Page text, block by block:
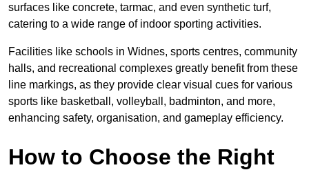
surfaces like concrete, tarmac, and even synthetic turf,
catering to a wide range of indoor sporting activities.
Facilities like schools in Widnes, sports centres, community
halls, and recreational complexes greatly benefit from these
line markings, as they provide clear visual cues for various
sports like basketball, volleyball, badminton, and more,
enhancing safety, organisation, and gameplay efficiency.
How to Choose the Right